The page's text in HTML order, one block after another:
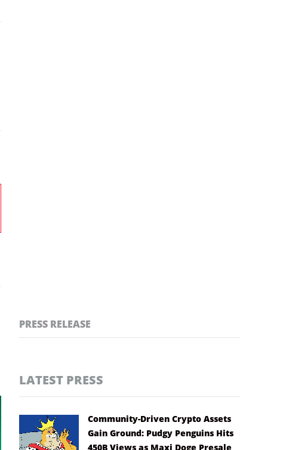
PRESS RELEASE
LATEST PRESS
Community-Driven Crypto Assets
Gain Ground: Pudgy Penguins Hits
450B Views as Maxi Doge Presale